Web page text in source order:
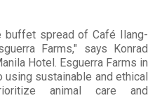
buffet spread of Café Ilang-
Farms," says Konrad
Hotel. Esguerra Farms in
using sustainable and ethical
animal care and